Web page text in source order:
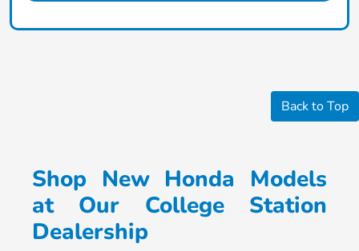
Back to Top
Shop New Honda Models
at Our College Station
Dealership